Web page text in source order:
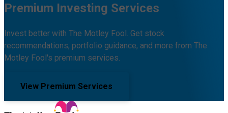
Premium Investing Services
Invest better with The Motley Fool. Get stock
recommendations, portfolio guidance, and more from The
Motley Fool's premium services.
View Premium Services